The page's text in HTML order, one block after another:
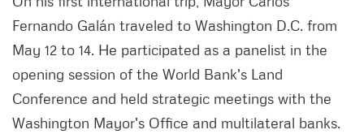
Fernando Galán traveled to Washington D.C. from
May 12 to 14. He participated as a panelist in the
opening session of the World Bank's Land
Conference and held strategic meetings with the
Washington Mayor's Office and multilateral banks.